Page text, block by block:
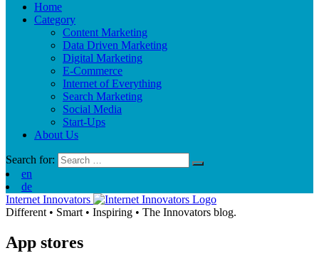
Home
Category
Content Marketing
Data Driven Marketing
Digital Marketing
E-Commerce
Internet of Everything
Search Marketing
Social Media
Start-Ups
About Us
Search for:
en
de
Internet Innovators
Different • Smart • Inspiring • The Innovators blog.
App stores